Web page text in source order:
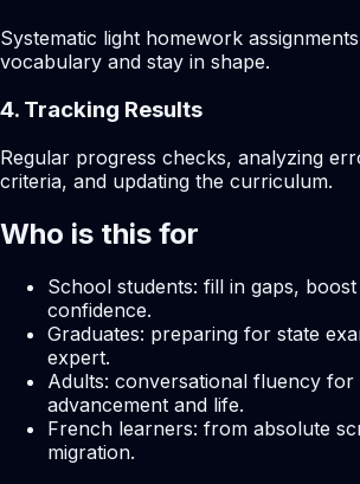
Systematic light homework
vocabulary and stay in shape.
4. Tracking Results
Regular progress checks, analyzing
criteria, and updating the curriculum.
Who is this for
School students: fill in gaps,
confidence.
Graduates: preparing for state
expert.
Adults: conversational fluency for
advancement and life.
French learners: from absolute
migration.